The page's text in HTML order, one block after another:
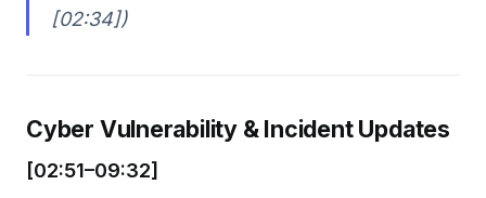
[02:34])
Cyber Vulnerability & Incident Updates
[02:51–09:32]